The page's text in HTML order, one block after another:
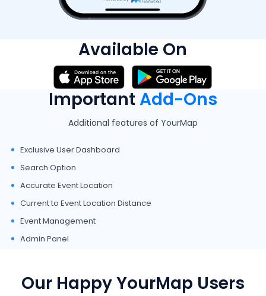
Available On
Important Add-Ons
Additional features of YourMap
Exclusive User Dashboard
Search Option
Accurate Event Location
Current to Event Location Distance
Event Management
Admin Panel
Our Happy YourMap Users